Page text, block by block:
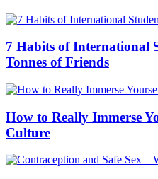
7 Habits of International
Tonnes of Friends
How to Really Immerse
Culture